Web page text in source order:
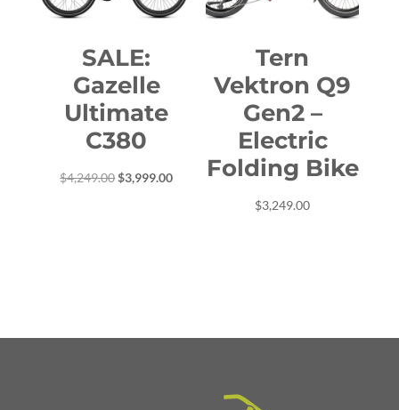
SALE:
Gazelle
Ultimate
C380
$4,249.00 Original
$3,999.00Current
Tern
Vektron Q9
Gen2 –
Electric
Folding Bike
$3,249.00